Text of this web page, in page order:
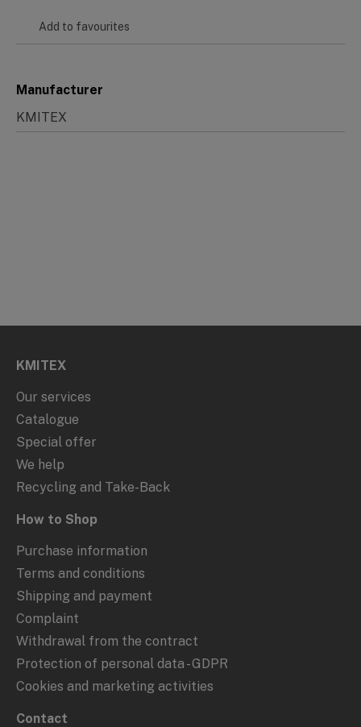
Add to favourites
Manufacturer
KMITEX
KMITEX
Our services
Catalogue
Special offer
We help
Recycling and Take-Back
How to Shop
Purchase information
Terms and conditions
Shipping and payment
Complaint
Withdrawal from the contract
Protection of personal data - GDPR
Cookies and marketing activities
Contact